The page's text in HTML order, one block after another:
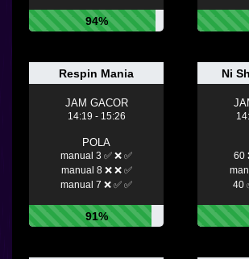
94%
Respin Mania
JAM GACOR
14:19 - 15:26
POLA
manual 3 ✅ ❌ ✅
manual 8 ❌ ❌ ✅
manual 7 ❌ ✅ ✅
91%
Ni
60
40